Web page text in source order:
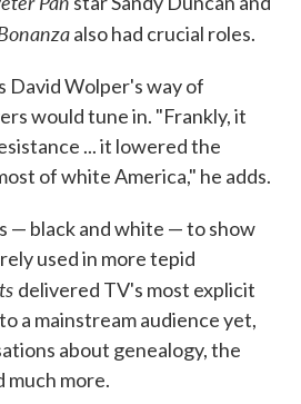
also had crucial roles.
David Wolper's way of
would tune in. "Frankly, it
... it lowered the
of white America," he adds.
— black and white — to show
used in more tepid
delivered TV's most explicit
a mainstream audience yet,
about genealogy, the
much more.